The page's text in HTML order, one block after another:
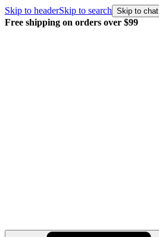
Skip to headerSkip to search Skip to chat
Free shipping on orders over $99